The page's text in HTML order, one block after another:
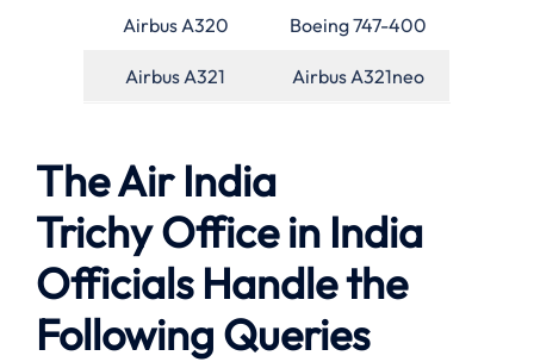
Airbus A320 Boeing 747-400
Airbus A321 Airbus A321neo
The Air India
Trichy Office in India
Officials Handle the
Following Queries